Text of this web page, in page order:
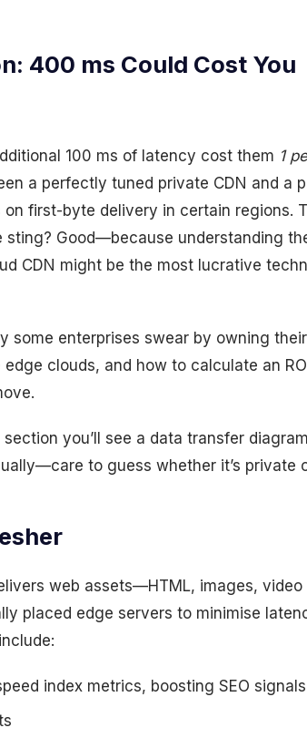
400 ms Could Cost You
100 ms of latency cost them 1
a perfectly tuned private CDN and a
first-byte delivery in certain regions.
sting? Good—because understanding
CDN might be the most lucrative
some enterprises swear by owning
clouds, and how to calculate an
you’ll see a data transfer diagram
to guess whether it’s private
web assets—HTML, images, video
placed edge servers to minimise
index metrics, boosting SEO signals